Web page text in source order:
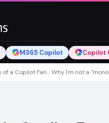
M365 Copilot Copilot
of a Copilot Fan… Why I'm not a